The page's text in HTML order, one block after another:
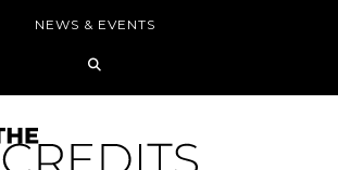
NEWS & EVENTS